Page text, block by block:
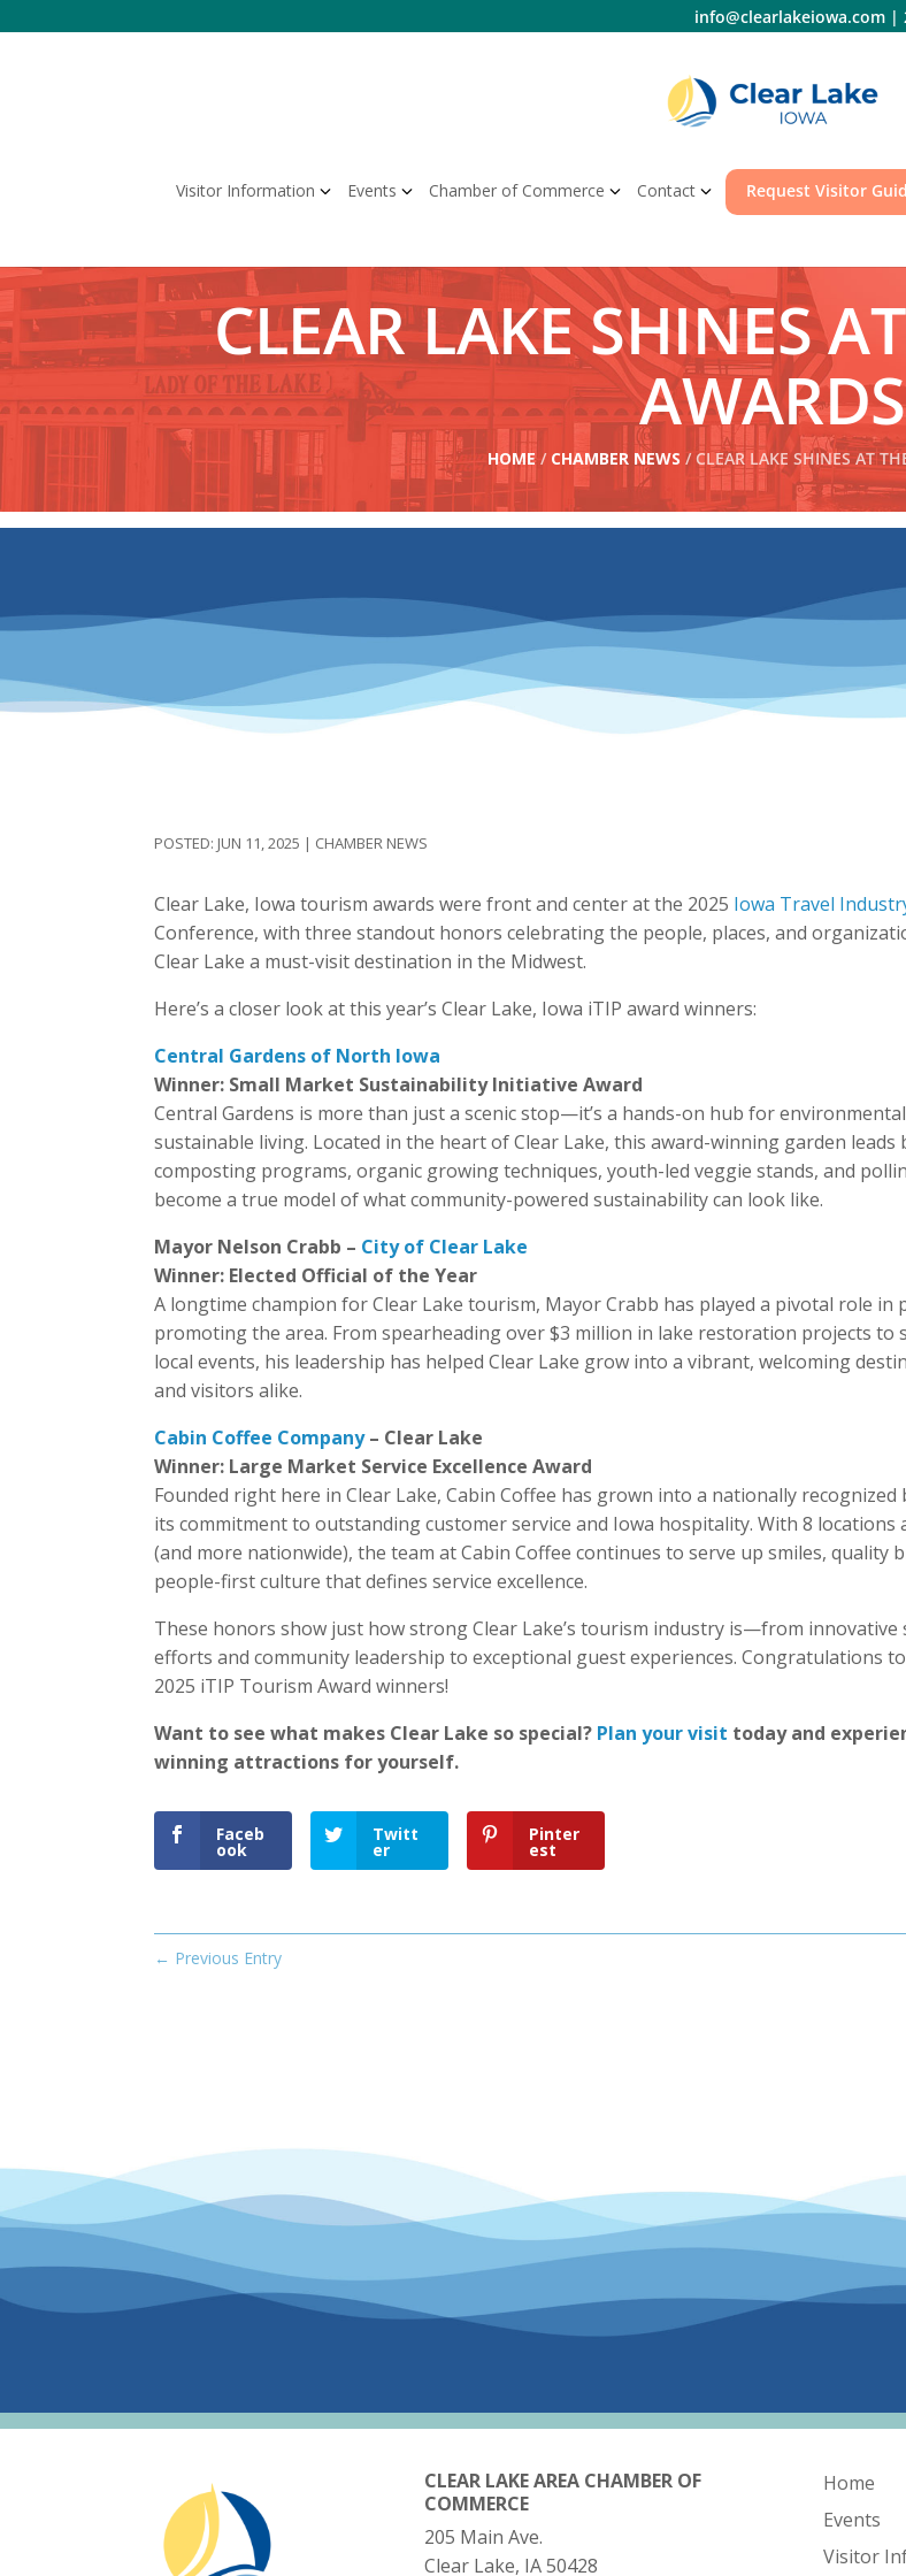
to
info@clearlakeiowa.com|
Visitor Information Events Chamber of Commerce Contact Request Visitor
CLEAR LAKE SHINES
AWARDS
HOME/ CHAMBER NEWS / CLEAR LAKE SHINES AT
JUN 11, 2025 | CHAMBER NEWS
Clear Lake, Iowa tourism awards were front and center at the 2025 Iowa Travel
Conference, with three standout honors celebrating the people, places, and
Clear Lake a must-visit destination in the Midwest.
Here’s a closer look at this year’s Clear Lake, Iowa iTIP award winners:
Central Gardens of North Iowa
Winner: Small Market Sustainability Initiative Award
Central Gardens is more than just a scenic stop—it’s a hands-on hub for
sustainable living. Located in the heart of Clear Lake, this award-winning garden leads
composting programs, organic growing techniques, youth-led veggie stands, and
become a true model of what community-powered sustainability can look like.
Mayor Nelson Crabb – City of Clear Lake
Winner: Elected Official of the Year
A longtime champion for Clear Lake tourism, Mayor Crabb has played a pivotal role in
promoting the area. From spearheading over $3 million in lake restoration projects
local events, his leadership has helped Clear Lake grow into a vibrant, welcoming
and visitors alike.
Cabin Coffee Company– Clear Lake
Winner: Large Market Service Excellence Award
Founded right here in Clear Lake, Cabin Coffee has grown into a nationally
its commitment to outstanding customer service and Iowa hospitality. With 8 locations
(and more nationwide), the team at Cabin Coffee continues to serve up smiles, quality
people-first culture that defines service excellence.
These honors show just how strong Clear Lake’s tourism industry is—from innovative
efforts and community leadership to exceptional guest experiences. Congratulations
2025 iTIP Tourism Award winners!
Want to see what makes Clear Lake so special? Plan your visit today and
winning attractions for yourself.
Faceb
ook
Twitt
er
Pinter
est
← Previous Entry
CLEAR LAKE AREA CHAMBER OF
COMMERCE
205 Main Ave.
Clear Lake, IA 50428
Home
Events
Visitor